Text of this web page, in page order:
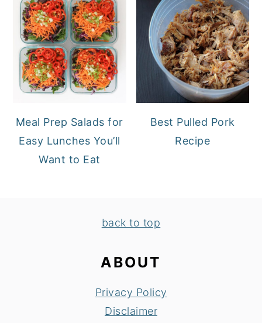
Meal Prep Salads for
Easy Lunches You’ll
Want to Eat
Best Pulled Pork
Recipe
back to top
ABOUT
Privacy Policy
Disclaimer